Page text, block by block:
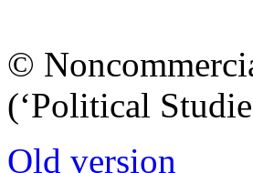
©
(‘Political
Old version